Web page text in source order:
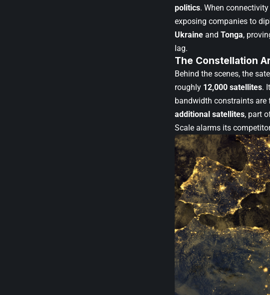
politics. When
exposing companies to
Ukraine and Tonga,
lag.
The Constellation
Behind the scenes, the
roughly 12,000 satellites.
bandwidth constraints
additional satellites, part
Scale alarms its